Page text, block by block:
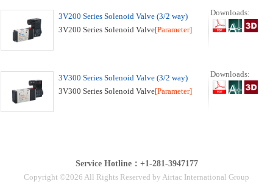
3V200 Series Solenoid Valve (3/2 way)
3V200 Series Solenoid Valve[Parameter]
Downloads:
3V300 Series Solenoid Valve (3/2 way)
3V300 Series Solenoid Valve[Parameter]
Downloads:
Service Hotline：+1-281-3947177
Copyright ©2026 All Rights Reserved by Airtac International Group